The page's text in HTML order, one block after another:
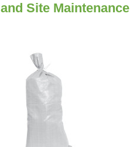
Site Maintenance